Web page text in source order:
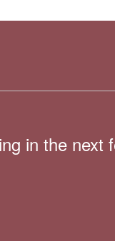
in the next